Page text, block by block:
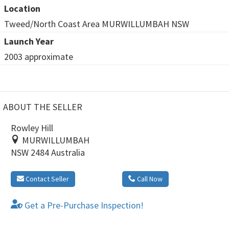
Location
Tweed/North Coast Area MURWILLUMBAH NSW
Launch Year
2003 approximate
ABOUT THE SELLER
Rowley Hill
MURWILLUMBAH
NSW 2484 Australia
Contact Seller Call Now
Get a Pre-Purchase Inspection!